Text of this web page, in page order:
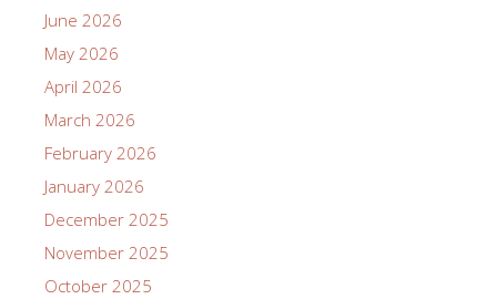
June 2026
May 2026
April 2026
March 2026
February 2026
January 2026
December 2025
November 2025
October 2025